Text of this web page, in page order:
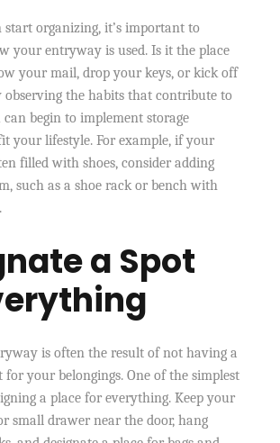
start organizing, it’s important to
your entryway is used. Is it the place
your mail, drop your keys, or kick off
observing the habits that contribute to
begin to implement storage
your lifestyle. For example, if your
filled with shoes, consider adding
such as a shoe rack or bench with
a Spot
is often the result of not having a
for your belongings. One of the simplest
a place for everything. Keep your
small drawer near the door, hang